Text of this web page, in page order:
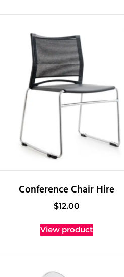
Conference Chair Hire
$12.00
View product